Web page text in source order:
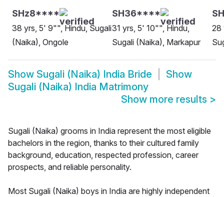
SHz8****
38 yrs, 5' 9"", Hindu, Sugali
(Naika), Ongole
SH36****
31 yrs, 5' 10"", Hindu,
Sugali (Naika), Markapur
28
Show Sugali (Naika) India Bride
Show
Sugali (Naika) India Matrimony
Show more results >
Sugali (Naika) grooms in India represent the most eligible
bachelors in the region, thanks to their cultured family
background, education, respected profession, career
prospects, and reliable personality.
Most Sugali (Naika) boys in India are highly independent